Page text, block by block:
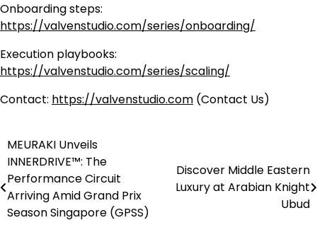
Onboarding steps:
https://valvenstudio.com/series/onboarding/
Execution playbooks:
https://valvenstudio.com/series/scaling/
Contact: https://valvenstudio.com (Contact Us)
Post
navigation
MEURAKI Unveils
INNERDRIVE™: The
Performance Circuit
Arriving Amid Grand Prix
Season Singapore (GPSS)
Discover Middle Eastern
Luxury at Arabian Knight
Ubud